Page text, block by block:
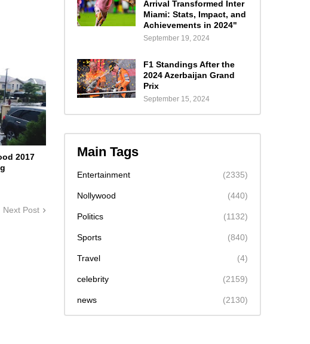
2017
Next Post
Arrival Transformed Inter
Miami: Stats, Impact, and
Achievements in 2024"
September 19, 2024
F1 Standings After the
2024 Azerbaijan Grand
Prix
September 15, 2024
Main Tags
Entertainment (2335)
Nollywood (440)
Politics (1132)
Sports (840)
Travel (4)
celebrity (2159)
news (2130)